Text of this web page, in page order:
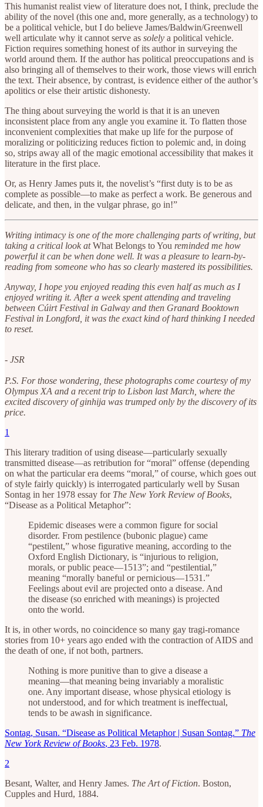
This humanist realist view of literature does not, I think, preclude the
ability of the novel (this one and, more generally, as a technology) to
be a political vehicle, but I do believe James/Baldwin/Greenwell
well articulate why it cannot serve as solely a political vehicle.
Fiction requires something honest of its author in surveying the
world around them. If the author has political preoccupations and is
also bringing all of themselves to their work, those views will enrich
the text. Their absence, by contrast, is evidence either of the author’s
apolitics or else their artistic dishonesty.
The thing about surveying the world is that it is an uneven
inconsistent place from any angle you examine it. To flatten those
inconvenient complexities that make up life for the purpose of
moralizing or politicizing reduces fiction to polemic and, in doing
so, strips away all of the magic emotional accessibility that makes it
literature in the first place.
Or, as Henry James puts it, the novelist’s “first duty is to be as
complete as possible—to make as perfect a work. Be generous and
delicate, and then, in the vulgar phrase, go in!”
Writing intimacy is one of the more challenging parts of writing, but
taking a critical look atWhat Belongs to You reminded me how
powerful it can be when done well. It was a pleasure to learn-by-
reading from someone who has so clearly mastered its possibilities.
Anyway, I hope you enjoyed reading this even half as much as I
enjoyed writing it. After a week spent attending and traveling
between Cúirt Festival in Galway and then Granard Booktown
Festival in Longford, it was the exact kind of hard thinking I needed
to reset.
- JSR
P.S. For those wondering, these photographs come courtesy of my
Olympus XA and a recent trip to Lisbon last March, where the
excited discovery of ginhija was trumped only by the discovery of its
price.
1
This literary tradition of using disease—particularly sexually
transmitted disease—as retribution for “moral” offense (depending
on what the particular era deems “moral,” of course, which goes out
of style fairly quickly) is interrogated particularly well by Susan
Sontag in her 1978 essay for The New York Review of Books,
“Disease as a Political Metaphor”:
Epidemic diseases were a common figure for social
disorder. From pestilence (bubonic plague) came
“pestilent,” whose figurative meaning, according to the
Oxford English Dictionary, is “injurious to religion,
morals, or public peace—1513”; and “pestilential,”
meaning “morally baneful or pernicious—1531.”
Feelings about evil are projected onto a disease. And
the disease (so enriched with meanings) is projected
onto the world.
It is, in other words, no coincidence so many gay tragi-romance
stories from 10+ years ago ended with the contraction of AIDS and
the death of one, if not both, partners.
Nothing is more punitive than to give a disease a
meaning—that meaning being invariably a moralistic
one. Any important disease, whose physical etiology is
not understood, and for which treatment is ineffectual,
tends to be awash in significance.
Sontag, Susan. “Disease as Political Metaphor | Susan Sontag.” The
New York Review of Books, 23 Feb. 1978.
2
Besant, Walter, and Henry James. The Art of Fiction. Boston,
Cupples and Hurd, 1884.